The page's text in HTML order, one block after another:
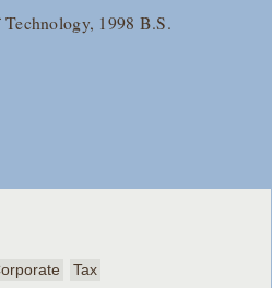
1998 B.S.
Tax